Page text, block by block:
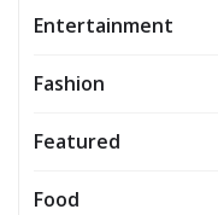
Entertainment
Fashion
Featured
Food